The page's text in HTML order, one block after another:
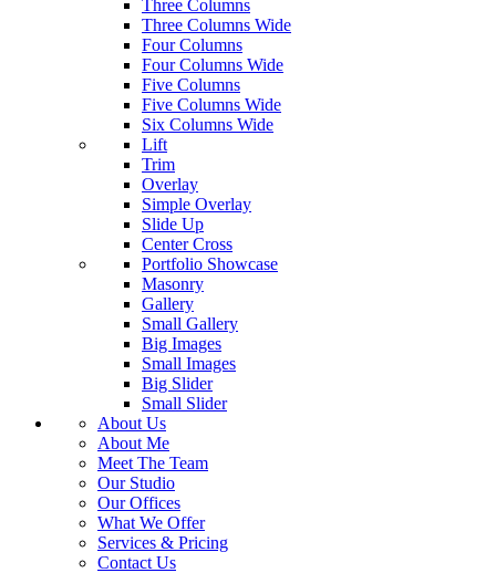
Three Columns
Three Columns Wide
Four Columns
Four Columns Wide
Five Columns
Five Columns Wide
Six Columns Wide
Lift
Trim
Overlay
Simple Overlay
Slide Up
Center Cross
Portfolio Showcase
Masonry
Gallery
Small Gallery
Big Images
Small Images
Big Slider
Small Slider
About Us
About Me
Meet The Team
Our Studio
Our Offices
What We Offer
Services & Pricing
Contact Us